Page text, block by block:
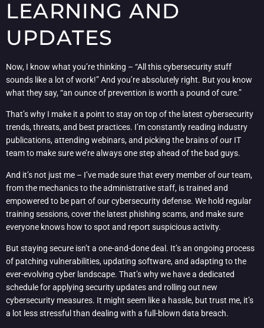
LEARNING AND
UPDATES
Now, I know what you’re thinking – “All this cybersecurity stuff
sounds like a lot of work!” And you’re absolutely right. But you know
what they say, “an ounce of prevention is worth a pound of cure.”
That’s why I make it a point to stay on top of the latest cybersecurity
trends, threats, and best practices. I’m constantly reading industry
publications, attending webinars, and picking the brains of our IT
team to make sure we’re always one step ahead of the bad guys.
And it’s not just me – I’ve made sure that every member of our team,
from the mechanics to the administrative staff, is trained and
empowered to be part of our cybersecurity defense. We hold regular
training sessions, cover the latest phishing scams, and make sure
everyone knows how to spot and report suspicious activity.
But staying secure isn’t a one-and-done deal. It’s an ongoing process
of patching vulnerabilities, updating software, and adapting to the
ever-evolving cyber landscape. That’s why we have a dedicated
schedule for applying security updates and rolling out new
cybersecurity measures. It might seem like a hassle, but trust me, it’s
a lot less stressful than dealing with a full-blown data breach.